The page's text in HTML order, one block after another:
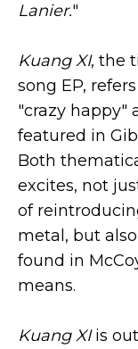
Lanier."
Kuang XI, the
song EP,
"crazy happy"
featured in
Both
excites, not
of
metal, but
found in
means.
Kuang XIis